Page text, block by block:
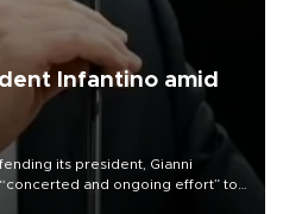
Infantino amid
its president, Gianni
and ongoing effort” to
organization.